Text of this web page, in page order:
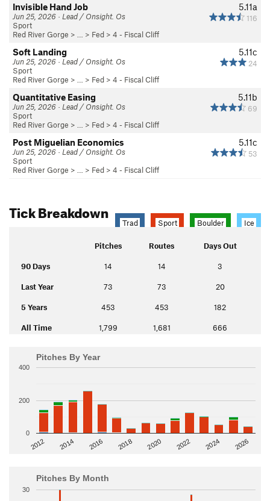
5.11a
116
Invisible Hand Job
Jun 25, 2026 · Lead / Onsight. Os
Sport
Red River Gorge > … > Fed > 4 - Fiscal Cliff
5.11c
24
Soft Landing
Jun 25, 2026 · Lead / Onsight. Os
Sport
Red River Gorge > … > Fed > 4 - Fiscal Cliff
5.11b
69
Quantitative Easing
Jun 25, 2026 · Lead / Onsight. Os
Sport
Red River Gorge > … > Fed > 4 - Fiscal Cliff
5.11c
53
Post Miguelian Economics
Jun 25, 2026 · Lead / Onsight. Os
Sport
Red River Gorge > … > Fed > 4 - Fiscal Cliff
Tick Breakdown
Trad Sport Boulder Ice
Pitches Routes Days Out
90 Days 14 14 3
Last Year 73 73 20
5 Years 453 453 182
All Time 1,799 1,681 666
Pitches By Year
2012 2014 2016 2018 2020 2022 2024 2026
0
200
400
Pitches By Month
30